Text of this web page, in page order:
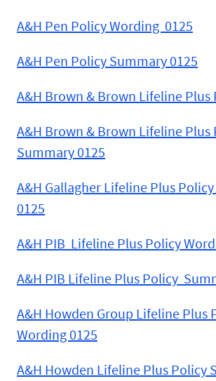
A&H Pen Policy Wording 0125
A&H Pen Policy Summary 0125
A&H Brown & Brown Lifeline Plus
A&H Brown & Brown Lifeline Plus
Summary 0125
A&H Gallagher Lifeline Plus
0125
A&H PIB Lifeline Plus Policy
A&H PIB Lifeline Plus Policy
A&H Howden Group Lifeline Plus
Wording 0125
A&H Howden Lifeline Plus Policy